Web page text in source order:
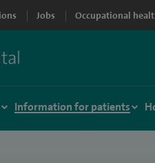
Jobs Occupational
Information for patients